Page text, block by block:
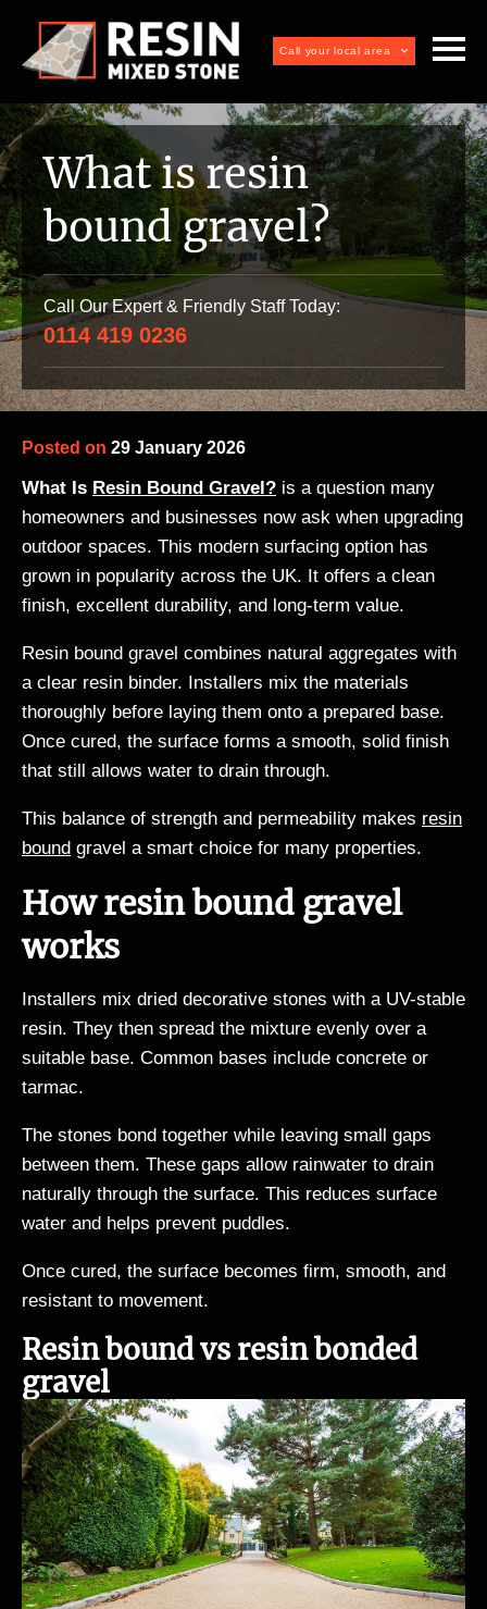
Call your local area
What is resin
bound gravel?
Call Our Expert & Friendly Staff Today:
0114 419 0236
Posted on 29 January 2026
What Is Resin Bound Gravel? is a question many
homeowners and businesses now ask when upgrading
outdoor spaces. This modern surfacing option has
grown in popularity across the UK. It offers a clean
finish, excellent durability, and long-term value.
Resin bound gravel combines natural aggregates with
a clear resin binder. Installers mix the materials
thoroughly before laying them onto a prepared base.
Once cured, the surface forms a smooth, solid finish
that still allows water to drain through.
This balance of strength and permeability makes resin
bound gravel a smart choice for many properties.
How resin bound gravel
works
Installers mix dried decorative stones with a UV-stable
resin. They then spread the mixture evenly over a
suitable base. Common bases include concrete or
tarmac.
The stones bond together while leaving small gaps
between them. These gaps allow rainwater to drain
naturally through the surface. This reduces surface
water and helps prevent puddles.
Once cured, the surface becomes firm, smooth, and
resistant to movement.
Resin bound vs resin bonded
gravel